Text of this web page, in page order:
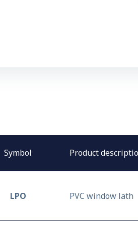
Symbol Product
LPO PVC window lath